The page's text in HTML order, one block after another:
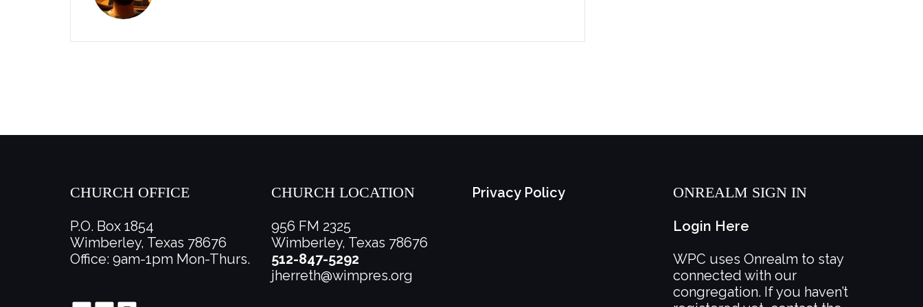
CHURCH OFFICE
P.O. Box 1854
Wimberley, Texas 78676
Office: 9am-1pm Mon-Thurs.
CHURCH LOCATION
956 FM 2325
Wimberley, Texas 78676
512-847-5292
jherreth@wimpres.org
Privacy Policy ONREALM SIGN IN
Login Here
WPC uses Onrealm to stay
connected with our
congregation. If you haven’t